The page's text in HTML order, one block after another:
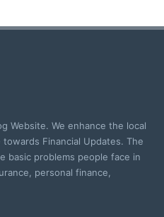
Website. We enhance the local
Financial Updates. The
basic problems people face in
personal finance,